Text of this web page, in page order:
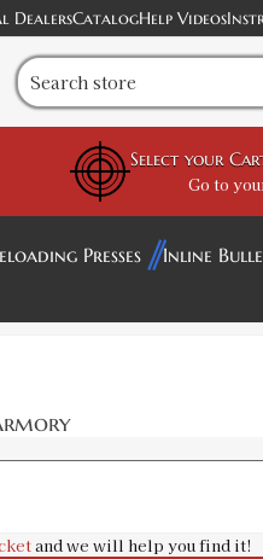
DealersCatalogHelp Videos
Select your
Go to
Presses Inline
and we will help you find it!